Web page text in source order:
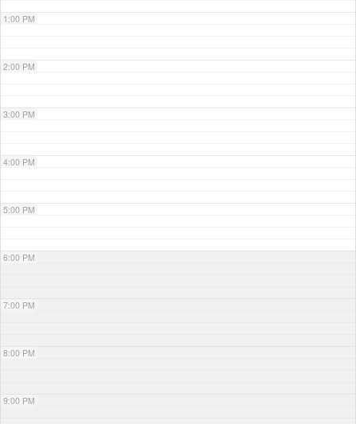
1:00 PM
2:00 PM
3:00 PM
4:00 PM
5:00 PM
6:00 PM
7:00 PM
8:00 PM
9:00 PM